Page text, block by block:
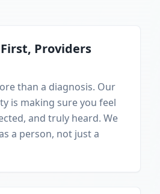
Providers
than a diagnosis. Our
is making sure you feel
and truly heard. We
a person, not just a